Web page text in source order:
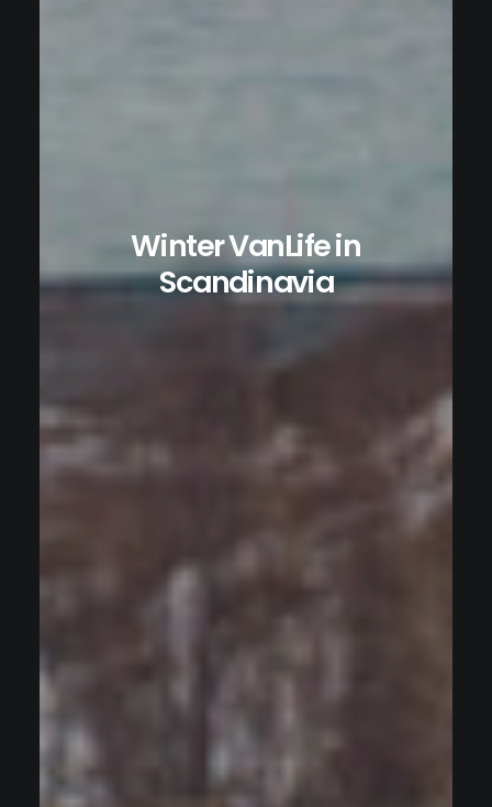
Winter VanLife in
Scandinavia